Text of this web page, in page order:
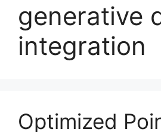
generative
integration
Optimized